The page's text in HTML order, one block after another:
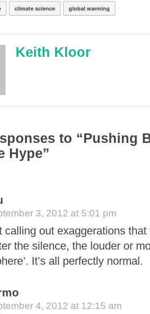
climate science global warming
Keith Kloor
to “Pushing
Hype”
3, 2012 at 5:01 pm
calling out exaggerations
the silence, the louder or
It’s all perfectly normal.
4, 2012 at 12:15 am